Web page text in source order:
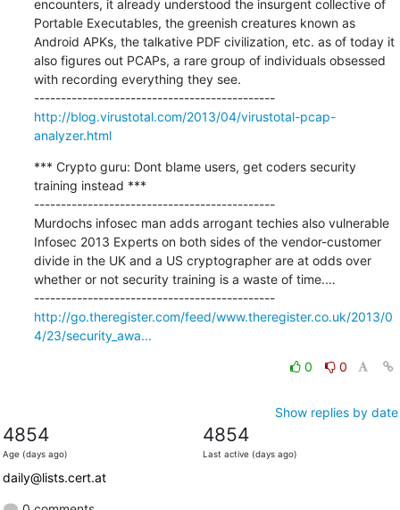
encounters, it already understood the insurgent collective of
Portable Executables, the greenish creatures known as
Android APKs, the talkative PDF civilization, etc. as of today it
also figures out PCAPs, a rare group of individuals obsessed
with recording everything they see.
---------------------------------------------
http://blog.virustotal.com/2013/04/virustotal-pcap-
analyzer.html
*** Crypto guru: Dont blame users, get coders security
training instead ***
---------------------------------------------
Murdochs infosec man adds arrogant techies also vulnerable
Infosec 2013 Experts on both sides of the vendor-customer
divide in the UK and a US cryptographer are at odds over
whether or not security training is a waste of time.…
---------------------------------------------
http://go.theregister.com/feed/www.theregister.co.uk/2013/0
4/23/security_awa...
0 0
Show replies by date
4854
Age (days ago)
4854
Last active (days ago)
daily@lists.cert.at